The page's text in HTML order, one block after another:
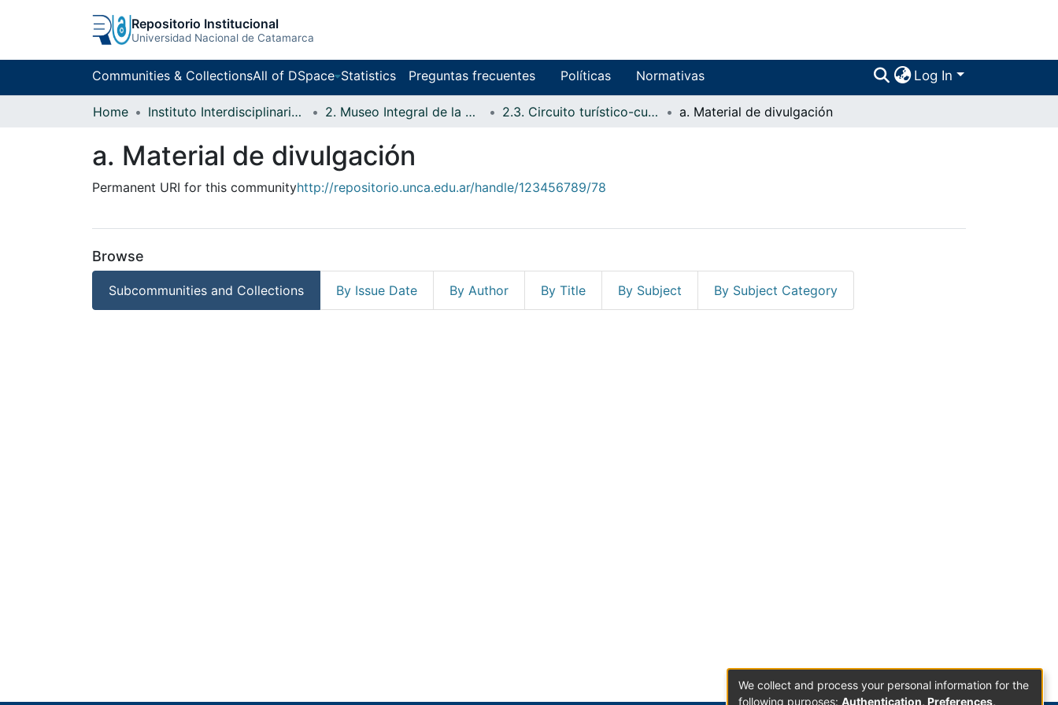
Repositorio Institucional
Universidad Nacional de Catamarca
Communities & CollectionsAll of DSpace Statistics Preguntas frecuentes Políticas Normativas Log In
Home Instituto Interdisciplinario Puneño 2. Museo Integral de la Reserva de Biosfera de Laguna Blanca 2.3. Circuito turístico-cultural del Quirquincho y Museo de Sitio a. Material de divulgación
a. Material de divulgación
Permanent URI for this communityhttp://repositorio.unca.edu.ar/handle/123456789/78
Browse
Subcommunities and Collections By Issue Date By Author By Title By Subject By Subject Category
We collect and process your personal information for the
following purposes: Authentication, Preferences,